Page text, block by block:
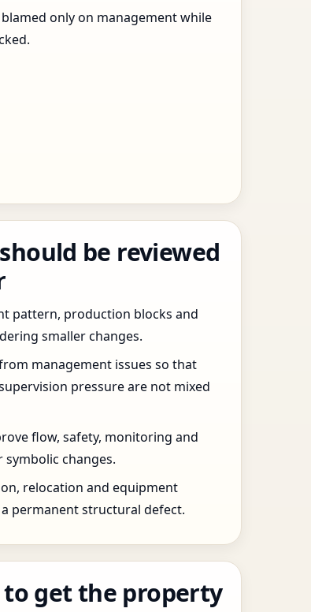
only on management while
be reviewed
pattern, production blocks and
smaller changes.
management issues so that
pressure are not mixed
flow, safety, monitoring and
changes.
relocation and equipment
permanent structural defect.
get the property